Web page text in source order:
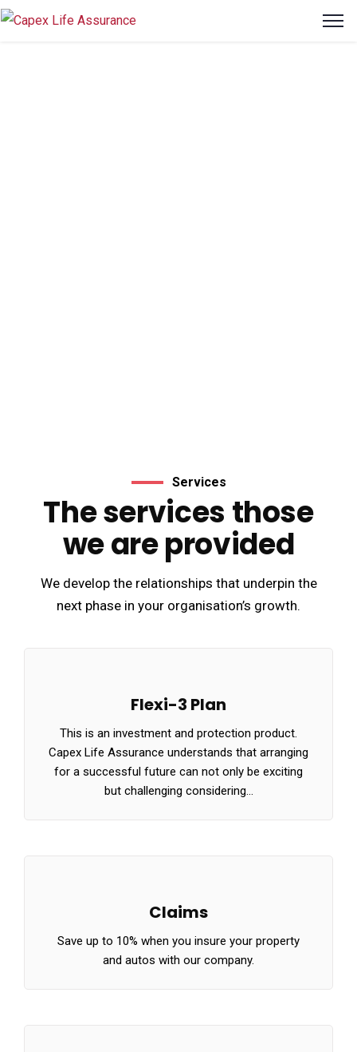
Services
The services those
we are provided
We develop the relationships that underpin the
next phase in your organisation’s growth.
Flexi-3 Plan
This is an investment and protection product.
Capex Life Assurance understands that arranging
for a successful future can not only be exciting
but challenging considering…
Claims
Save up to 10% when you insure your property
and autos with our company.